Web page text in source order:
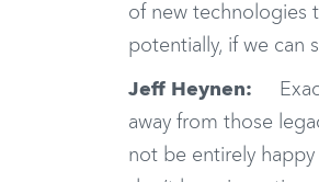
of new technologies
potentially, if we can
Jeff Heynen:
away from those
not be entirely